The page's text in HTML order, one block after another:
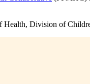
Division of